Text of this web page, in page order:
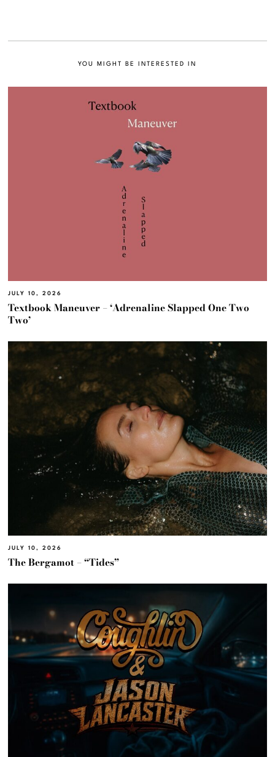
YOU MIGHT BE INTERESTED IN
JULY 10, 2026
Textbook Maneuver – ‘Adrenaline Slapped One Two
Two’
JULY 10, 2026
The Bergamot – “Tides”